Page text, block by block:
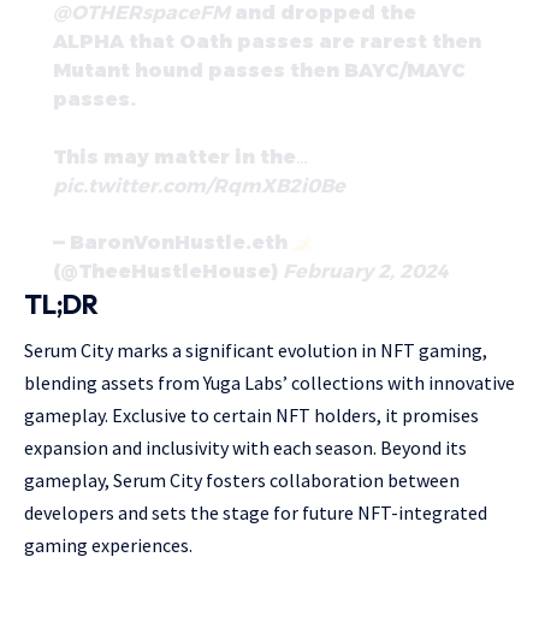
@OTHERspaceFMand dropped the
ALPHA that Oath passes are rarest then
Mutant hound passes then BAYC/MAYC
passes.
This may matter in the…
pic.twitter.com/RqmXB2i0Be
— BaronVonHustle.eth
(@TheeHustleHouse) February 2, 2024
TL;DR
Serum City marks a significant evolution in NFT gaming,
blending assets from Yuga Labs’ collections with innovative
gameplay. Exclusive to certain NFT holders, it promises
expansion and inclusivity with each season. Beyond its
gameplay, Serum City fosters collaboration between
developers and sets the stage for future NFT-integrated
gaming experiences.